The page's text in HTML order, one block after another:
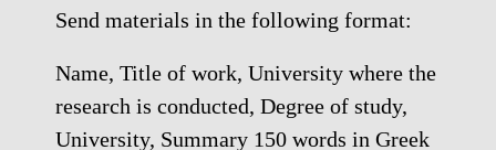
Send materials in the following format:
Name, Title of work, University where the
research is conducted, Degree of study,
University, Summary 150 words in Greek